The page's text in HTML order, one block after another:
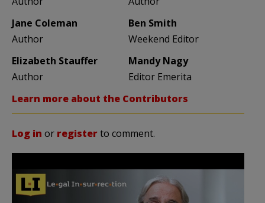
Jane Coleman
Author
Ben Smith
Weekend Editor
Elizabeth Stauffer
Author
Mandy Nagy
Editor Emerita
Learn more about the Contributors
Log in or registerto comment.